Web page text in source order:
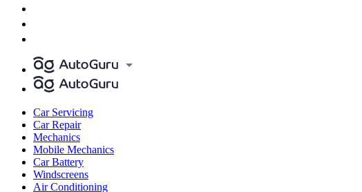
Car Servicing
Car Repair
Mechanics
Mobile Mechanics
Car Battery
Windscreens
Air Conditioning